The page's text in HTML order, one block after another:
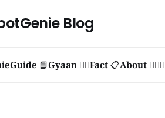
Blog
Guide 📘Gyaan 🧞‍♂️Fact 📋About 🙋🏻‍♂️